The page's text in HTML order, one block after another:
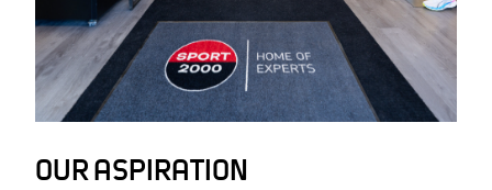
OUR ASPIRATION